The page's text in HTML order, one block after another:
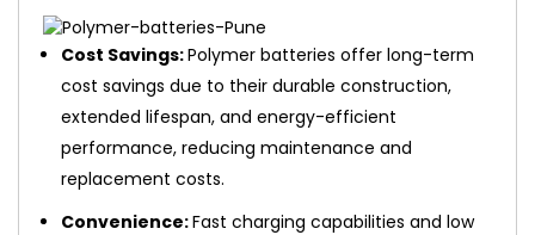
Cost Savings:Polymer batteries offer long-term
cost savings due to their durable construction,
extended lifespan, and energy-efficient
performance, reducing maintenance and
replacement costs.
Convenience:Fast charging capabilities and low